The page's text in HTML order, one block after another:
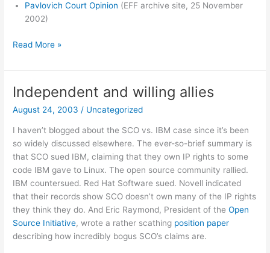
Pavlovich Court Opinion (EFF archive site, 25 November
2002)
California
Court
in
DeCSS-
Read More »
Independent and willing allies
August 24, 2003 / Uncategorized
I haven’t blogged about the SCO vs. IBM case since it’s been
so widely discussed elsewhere. The ever-so-brief summary is
that SCO sued IBM, claiming that they own IP rights to some
code IBM gave to Linux. The open source community rallied.
IBM countersued. Red Hat Software sued. Novell indicated
that their records show SCO doesn’t own many of the IP rights
they think they do. And Eric Raymond, President of theOpen
Source Initiative, wrote a rather scathing position paper
describing how incredibly bogus SCO’s claims are.